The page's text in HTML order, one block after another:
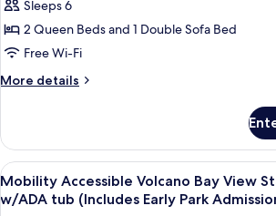
Admission*)
Accessible
Family
Suite,
w/ADA
tub
Interior
Entry
(Includes
Early
Sleeps 6
2 Queen Beds and 1 Double Sofa Bed
Free Wi-Fi
More details
More
Accessible
Family
Suite,
w/ADA
tub
View
all
A hotel
8
Mobility Accessible Volcano Bay View
w/ADA tub (Includes Early Park